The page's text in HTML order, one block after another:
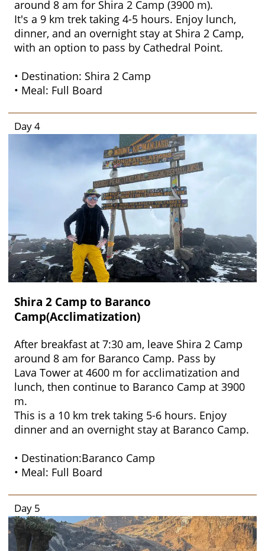
around 8 am for Shira 2 Camp (3900 m).
It's a 9 km trek taking 4-5 hours. Enjoy lunch,
dinner, and an overnight stay at Shira 2 Camp,
with an option to pass by Cathedral Point.
• Destination: Shira 2 Camp
• Meal: Full Board
Day 4
Shira 2 Camp to Baranco
Camp(Acclimatization)
After breakfast at 7:30 am, leave Shira 2 Camp
around 8 am for Baranco Camp. Pass by
Lava Tower at 4600 m for acclimatization and
lunch, then continue to Baranco Camp at 3900
m.
This is a 10 km trek taking 5-6 hours. Enjoy
dinner and an overnight stay at Baranco Camp.
• Destination:Baranco Camp
• Meal: Full Board
Day 5